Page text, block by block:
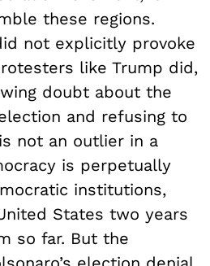
these regions.
not explicitly provoke
like Trump did,
doubt about the
and refusing to
not an outlier in a
is perpetually
institutions,
States two years
so far. But the